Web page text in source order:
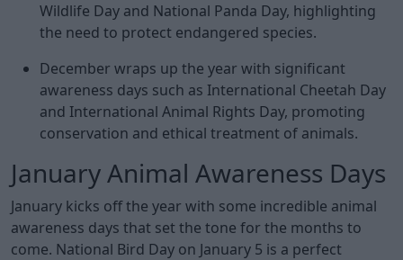
Wildlife Day and National Panda Day, highlighting
the need to protect endangered species.
December wraps up the year with significant
awareness days such as International Cheetah Day
and International Animal Rights Day, promoting
conservation and ethical treatment of animals.
January Animal Awareness Days
January kicks off the year with some incredible animal
awareness days that set the tone for the months to
come. National Bird Day on January 5 is a perfect